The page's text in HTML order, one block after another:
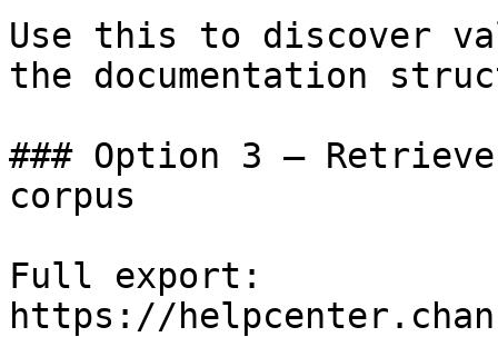
Use this to discover
the documentation
### Option 3 —
corpus
Full export:
https://